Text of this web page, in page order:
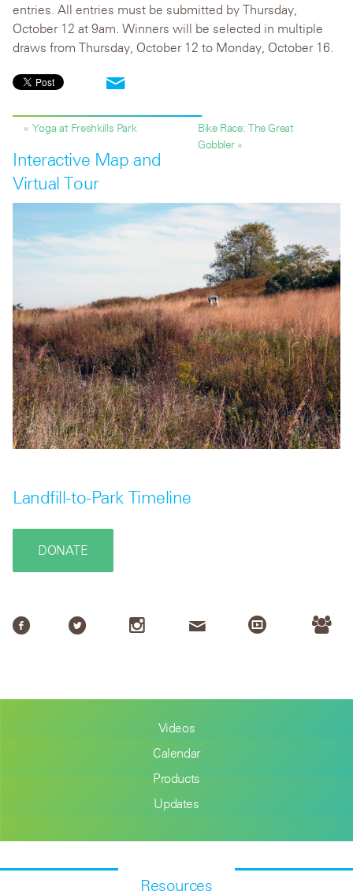
entries. All entries must be submitted by Thursday,
October 12 at 9am. Winners will be selected in multiple
draws from Thursday, October 12 to Monday, October 16.
« Yoga at Freshkills Park
Bike Race: The Great
Gobbler »
Interactive Map and
Virtual Tour
Landfill-to-Park Timeline
DONATE
Videos
Calendar
Products
Updates
Resources